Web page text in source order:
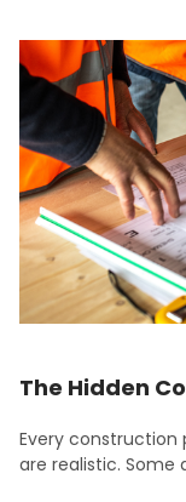
The Hidden
Every construction
are realistic. Some